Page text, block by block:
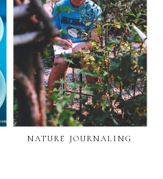
NATURE JOURNALING